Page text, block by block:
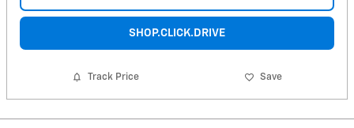
SHOP.CLICK.DRIVE
Track Price Save